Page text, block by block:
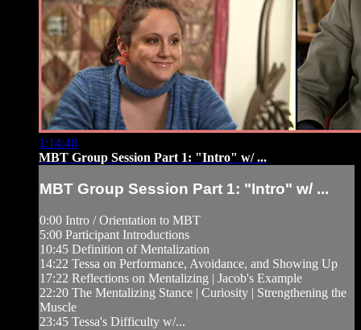
1:14:48
MBT Group Session Part 1: "Intro" w/ ...
MBT Group Session Part 1: "Intro" w/ ...
0:00 Intro / Orientation to MBT
5:00 Participant Introductions
10:45 Definition of Mentalization
14:22 Tessa on Performance, Avoidance, and Showing Up
17:22 Reflections on Mentalizing | Jacob's Example
22:20 The Mentalizing Stance | Curiosity | Strengthening the
Muscle
23:45 Tessa's Difficulty w/...